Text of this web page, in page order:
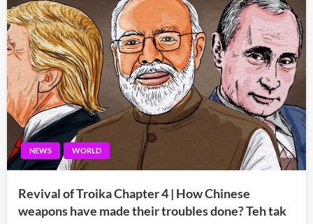
NEWS WORLD
Revival of Troika Chapter 4 | How Chinese
weapons have made their troubles done? Teh tak